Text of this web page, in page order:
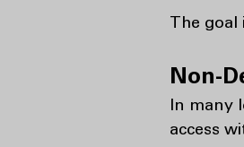
The
Non-
In many
access